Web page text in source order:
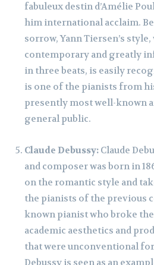
fabuleux destin d’Amélie
him international acclaim.
sorrow, Yann Tiersen’s
contemporary and greatly
in three beats, is easily
is one of the pianists from
presently most well-known
general public.
Claude Debussy: Claude
and composer was born in
on the romantic style and
the pianists of the previous
known pianist who broke
academic aesthetics and
that were unconventional